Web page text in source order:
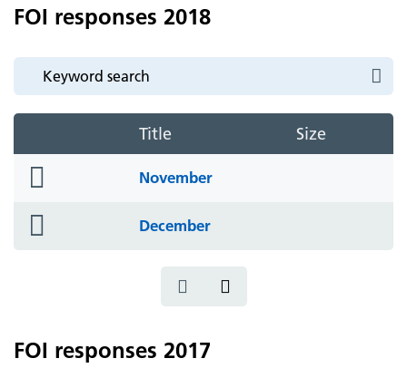
FOI responses 2018
Title Size
November
December
FOI responses 2017